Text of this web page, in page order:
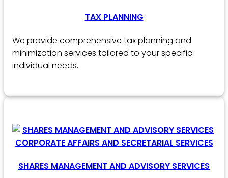
TAX PLANNING
We provide comprehensive tax planning and
minimization services tailored to your specific
individual needs.
SHARES MANAGEMENT AND ADVISORY SERVICES